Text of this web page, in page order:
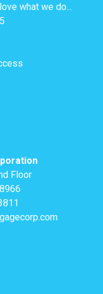
what we do...
Floor